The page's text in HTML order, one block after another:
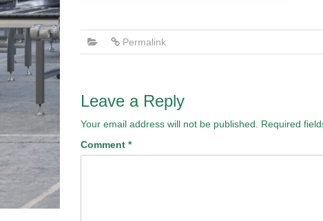
Permalink
Leave a Reply
Your email address will not be published. Required
Comment *